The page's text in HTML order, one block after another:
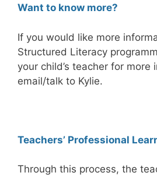
Want to know more?
If you would like more
Structured Literacy
your child’s teacher for more
email/talk to Kylie.
Teachers’ Professional
Through this process, the